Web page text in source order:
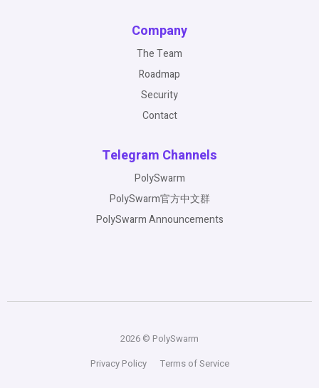
Company
The Team
Roadmap
Security
Contact
Telegram Channels
PolySwarm
PolySwarm官方中文群
PolySwarm Announcements
2026 © PolySwarm
Privacy Policy
Terms of Service